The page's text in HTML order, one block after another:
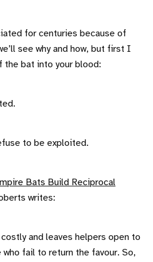
for centuries because of
see why and how, but first I
the bat into your blood:
to be exploited.
Bats Build Reciprocal
writes:
and leaves helpers open to
fail to return the favour. So,